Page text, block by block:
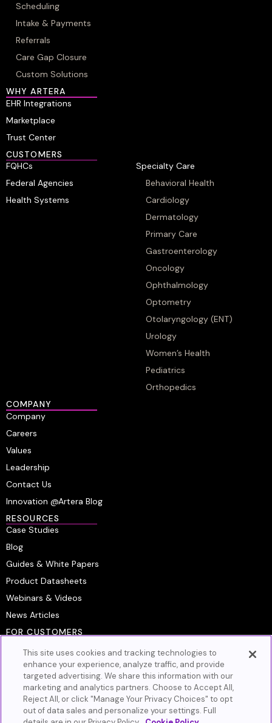
Scheduling
Intake & Payments
Referrals
Care Gap Closure
Custom Solutions
WHY ARTERA
EHR Integrations
Marketplace
Trust Center
CUSTOMERS
FQHCs
Federal Agencies
Health Systems
Specialty Care
Behavioral Health
Cardiology
Dermatology
Primary Care
Gastroenterology
Oncology
Ophthalmology
Optometry
Otolaryngology (ENT)
Urology
Women’s Health
Pediatrics
Orthopedics
COMPANY
Company
Careers
Values
Leadership
Contact Us
Innovation @Artera Blog
RESOURCES
Case Studies
Blog
Guides & White Papers
Product Datasheets
Webinars & Videos
News Articles
FOR CUSTOMERS
Customer Resource Center
Artera Academy
Knowledge Base
GET IN TOUCH
This site uses cookies and tracking technologies to
enhance your experience, analyze traffic, and provide
targeted advertising. We share this information with our
marketing and analytics partners. Choose to Accept All,
Reject All, or click "Manage Your Privacy Choices" to opt
out of data sales and personalize your settings. Full